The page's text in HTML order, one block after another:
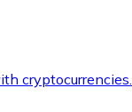
cryptocurrencies.